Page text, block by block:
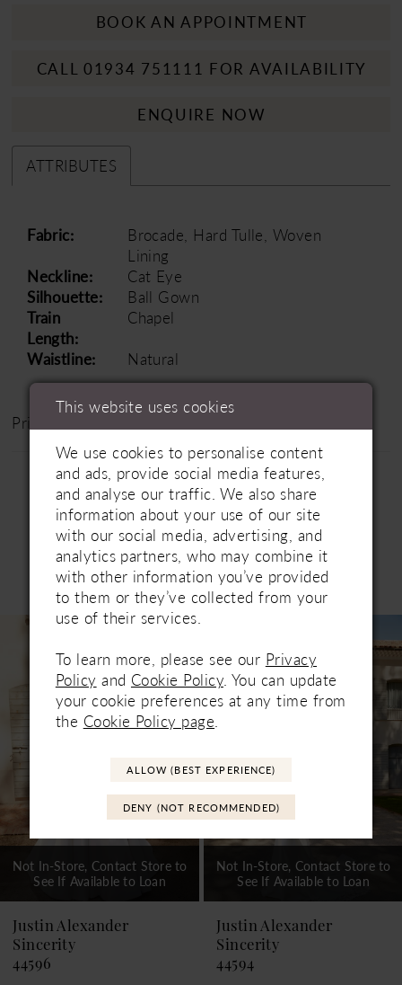
BOOK AN APPOINTMENT
CALL 01934 751111 FOR AVAILABILITY
ENQUIRE NOW
ATTRIBUTES
Fabric:
Brocade, Hard Tulle, Woven
Lining
Neckline:
Cat Eye
Silhouette:
Ball Gown
Train
Length:
Chapel
Waistline:
Natural
Price Range: £1200 - £1800
Related Products
Related
Skip
AUTOPLAY
SLIDE
SLIDE
4
6
7
9
10
Not In-Store, Contact Store to
See If Available to Loan
Justin Alexander
Sincerity
44594
Not In-Store, Contact Store to
See If Available to Loan
Justin Alexander
Sincerity
44593
This website uses cookies
We use cookies to personalise content
and ads, provide social media features,
and analyse our traffic. We also share
information about your use of our site
with our social media, advertising, and
analytics partners, who may combine it
with other information you’ve provided
to them or they’ve collected from your
use of their services.
To learn more, please see our Privacy
Policy and Cookie Policy. You can update
your cookie preferences at any time from
the Cookie Policy page.
ALLOW (BEST EXPERIENCE)
DENY (NOT RECOMMENDED)